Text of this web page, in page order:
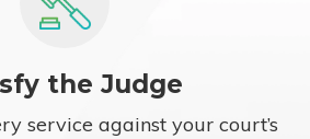
the Judge
service against your court’s